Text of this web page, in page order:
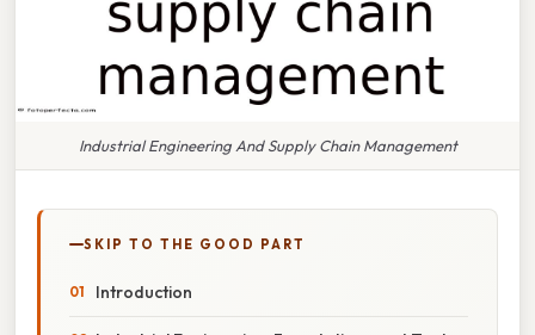
Industrial Engineering And Supply Chain Management
SKIP TO THE GOOD PART
Introduction